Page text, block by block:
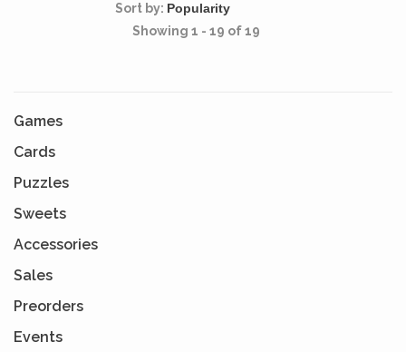
Sort by:
Showing 1 - 19 of 19
Games
Cards
Puzzles
Sweets
Accessories
Sales
Preorders
Events